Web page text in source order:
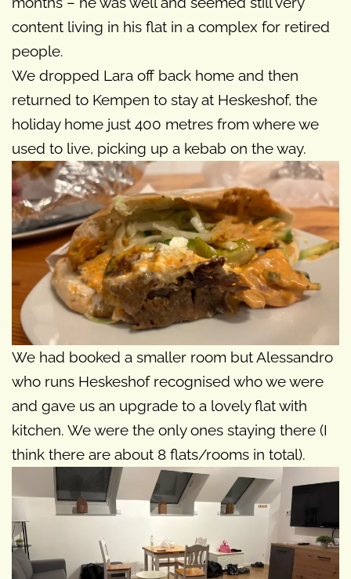
content living in his flat in a complex for retired
people.
We dropped Lara off back home and then
returned to Kempen to stay at Heskeshof, the
holiday home just 400 metres from where we
used to live, picking up a kebab on the way.
We had booked a smaller room but Alessandro
who runs Heskeshof recognised who we were
and gave us an upgrade to a lovely flat with
kitchen. We were the only ones staying there (I
think there are about 8 flats/rooms in total).